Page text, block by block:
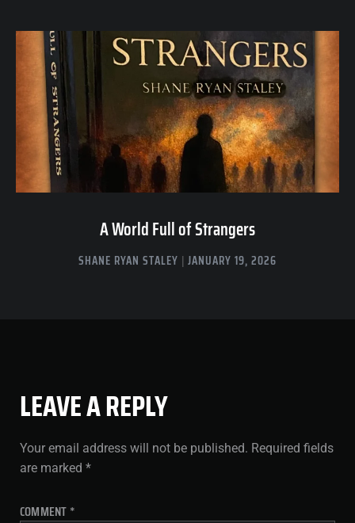
A World Full of Strangers
SHANE RYAN STALEY JANUARY 19, 2026
LEAVE A REPLY
Your email address will not be published. Required fields
are marked *
COMMENT *